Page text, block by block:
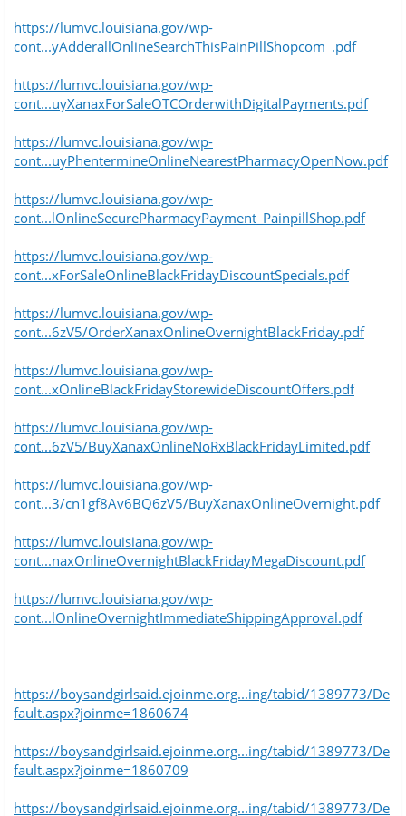
https://lumvc.louisiana.gov/wp-
cont...yAdderallOnlineSearchThisPainPillShopcom_.pdf
https://lumvc.louisiana.gov/wp-
cont...uyXanaxForSaleOTCOrderwithDigitalPayments.pdf
https://lumvc.louisiana.gov/wp-
cont...uyPhentermineOnlineNearestPharmacyOpenNow.pdf
https://lumvc.louisiana.gov/wp-
cont...lOnlineSecurePharmacyPayment_PainpillShop.pdf
https://lumvc.louisiana.gov/wp-
cont...xForSaleOnlineBlackFridayDiscountSpecials.pdf
https://lumvc.louisiana.gov/wp-
cont...6zV5/OrderXanaxOnlineOvernightBlackFriday.pdf
https://lumvc.louisiana.gov/wp-
cont...xOnlineBlackFridayStorewideDiscountOffers.pdf
https://lumvc.louisiana.gov/wp-
cont...6zV5/BuyXanaxOnlineNoRxBlackFridayLimited.pdf
https://lumvc.louisiana.gov/wp-
cont...3/cn1gf8Av6BQ6zV5/BuyXanaxOnlineOvernight.pdf
https://lumvc.louisiana.gov/wp-
cont...naxOnlineOvernightBlackFridayMegaDiscount.pdf
https://lumvc.louisiana.gov/wp-
cont...lOnlineOvernightImmediateShippingApproval.pdf
https://boysandgirlsaid.ejoinme.org...ing/tabid/1389773/De
fault.aspx?joinme=1860674
https://boysandgirlsaid.ejoinme.org...ing/tabid/1389773/De
fault.aspx?joinme=1860709
https://boysandgirlsaid.ejoinme.org...ing/tabid/1389773/De